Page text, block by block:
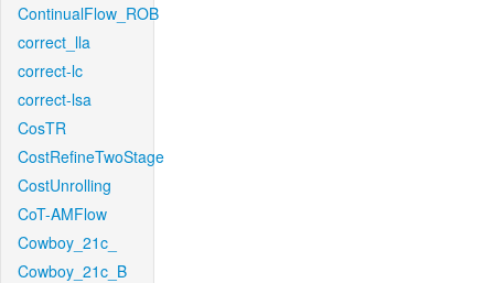
ContinualFlow_ROB
correct_lla
correct-lc
correct-lsa
CosTR
CostRefineTwoStage
CostUnrolling
CoT-AMFlow
Cowboy_21c_
Cowboy_21c_B